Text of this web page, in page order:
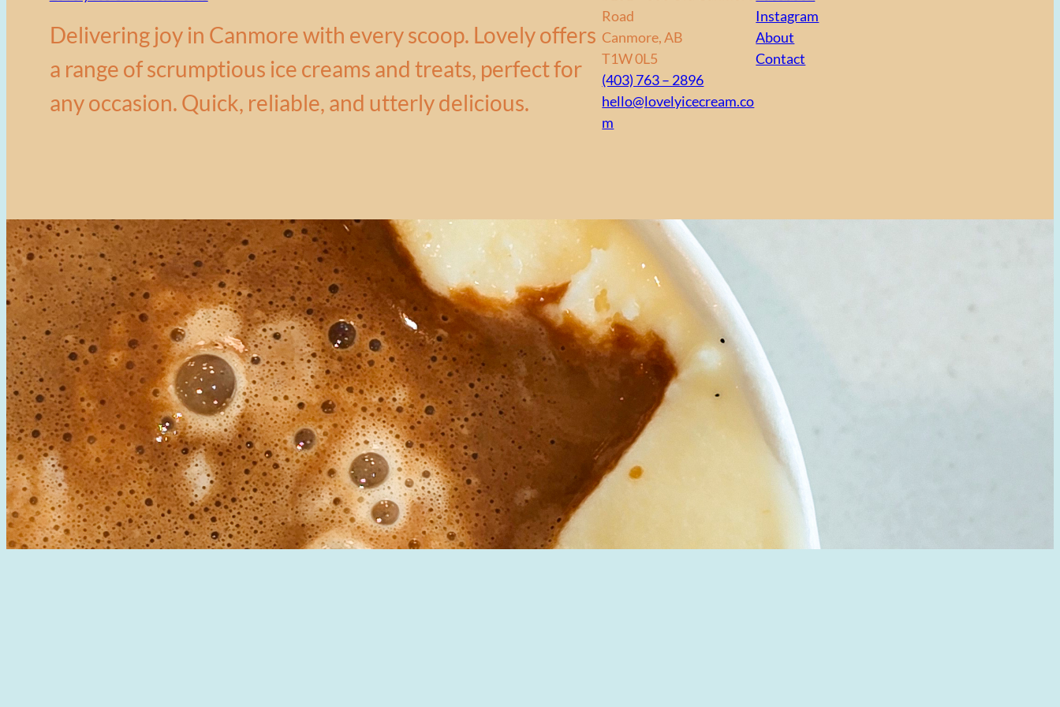
Delivering joy in Canmore with every scoop. Lovely offers
a range of scrumptious ice creams and treats, perfect for
any occasion. Quick, reliable, and utterly delicious.
Road
Canmore, AB
T1W 0L5
(403) 763 – 2896
hello@lovelyicecream.co
m
Instagram
About
Contact